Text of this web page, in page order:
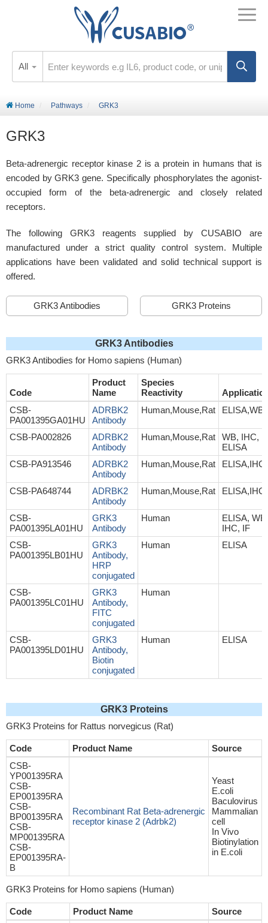
All
Home Pathways GRK3
GRK3
Beta-adrenergic receptor kinase 2 is a protein in humans that is
encoded by GRK3 gene. Specifically phosphorylates the agonist-
occupied form of the beta-adrenergic and closely related
receptors.
The following GRK3 reagents supplied by CUSABIO are
manufactured under a strict quality control system. Multiple
applications have been validated and solid technical support is
offered.
GRK3 Antibodies GRK3 Proteins
GRK3 Antibodies
GRK3 Antibodies for Homo sapiens (Human)
Code
Product
Name
Species
Reactivity
CSB-
PA001395GA01HU
ADRBK2
Antibody
Human,Mouse,Rat ELISA,WB
CSB-PA002826
ADRBK2
Antibody
Human,Mouse,Rat
WB, IHC,
ELISA
CSB-PA913546
ADRBK2
Antibody
Human,Mouse,Rat ELISA,IHC
CSB-PA648744
ADRBK2
Antibody
Human,Mouse,Rat ELISA,IHC
CSB-
PA001395LA01HU
GRK3
Antibody
Human
ELISA, WB,
IHC, IF
CSB-
PA001395LB01HU
GRK3
Antibody,
HRP
conjugated
Human ELISA
CSB-
PA001395LC01HU
GRK3
Antibody,
FITC
conjugated
Human
CSB-
PA001395LD01HU
GRK3
Antibody,
Biotin
conjugated
Human ELISA
GRK3 Proteins
GRK3 Proteins for Rattus norvegicus (Rat)
Code Product Name
Source
CSB-
YP001395RA
CSB-
EP001395RA
CSB-
BP001395RA
CSB-
MP001395RA
CSB-
EP001395RA-
B
Recombinant Rat Beta-adrenergic
receptor kinase 2 (Adrbk2)
Yeast
E.coli
Baculovirus
Mammalian
cell
In Vivo
Biotinylation
in E.coli
GRK3 Proteins for Homo sapiens (Human)
Code Product Name
Source